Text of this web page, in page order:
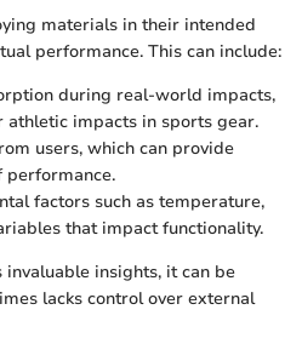
materials in their intended
performance. This can include:
during real-world impacts,
athletic impacts in sports gear.
users, which can provide
performance.
factors such as temperature,
that impact functionality.
insights, it can be
lacks control over external